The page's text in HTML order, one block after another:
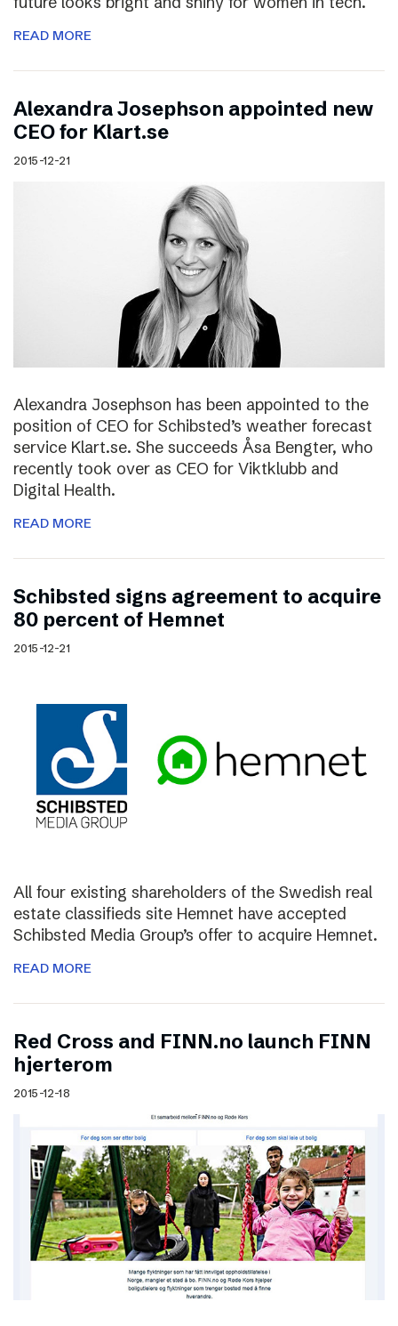
READ MORE
Alexandra Josephson appointed new
CEO for Klart.se
2015-12-21
Alexandra Josephson has been appointed to the
position of CEO for Schibsted’s weather forecast
service Klart.se. She succeeds Åsa Bengter, who
recently took over as CEO for Viktklubb and
Digital Health.
READ MORE
Schibsted signs agreement to acquire
80 percent of Hemnet
2015-12-21
All four existing shareholders of the Swedish real
estate classifieds site Hemnet have accepted
Schibsted Media Group’s offer to acquire Hemnet.
READ MORE
Red Cross and FINN.no launch FINN
hjerterom
2015-12-18